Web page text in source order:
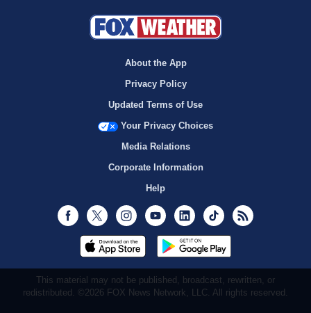
About the App
Privacy Policy
Updated Terms of Use
Your Privacy Choices
Media Relations
Corporate Information
Help
Facebook
Twitter InstagramYoutubeLinkedInTikTok
This material may not be published, broadcast, rewritten, or
redistributed. ©2026 FOX News Network, LLC. All rights reserved.